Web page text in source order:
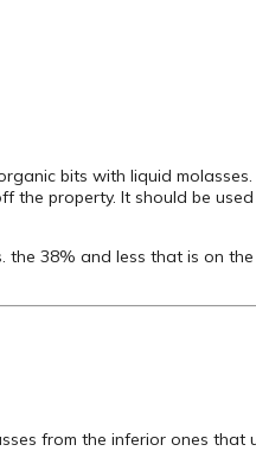
bits with liquid
property. It should be
the 38% and less that is on
from the inferior ones that